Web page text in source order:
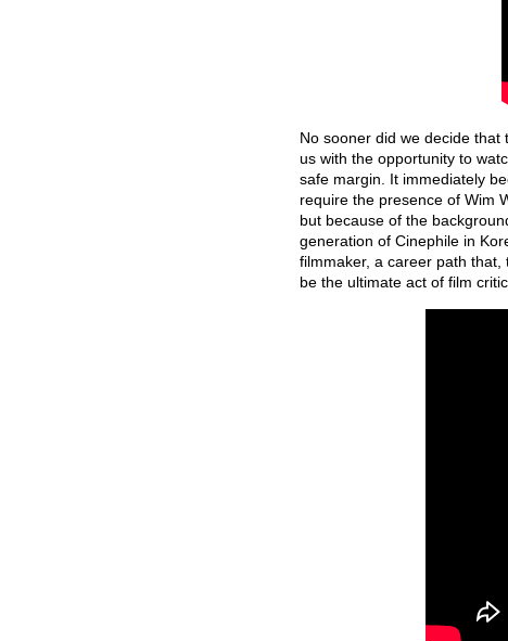
No sooner did we decide
us with the opportunity to
safe margin. It immediately
require the presence of Wim
but because of the
generation of Cinephile in
filmmaker, a career path that,
be the ultimate act of film